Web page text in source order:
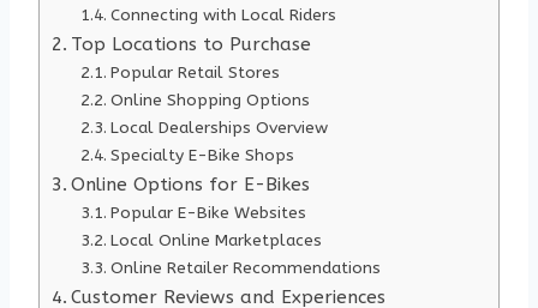
Connecting with Local Riders
Top Locations to Purchase
Popular Retail Stores
Online Shopping Options
Local Dealerships Overview
Specialty E-Bike Shops
Online Options for E-Bikes
Popular E-Bike Websites
Local Online Marketplaces
Online Retailer Recommendations
Customer Reviews and Experiences